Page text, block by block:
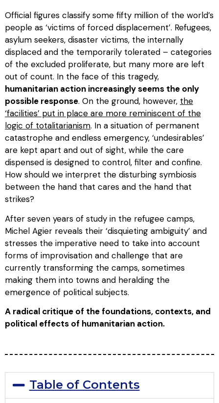
Official figures classify some fifty million of the world’s
people as ‘victims of forced displacement’. Refugees,
asylum seekers, disaster victims, the internally
displaced and the temporarily tolerated – categories
of the excluded proliferate, but many more are left
out of count. In the face of this tragedy,
humanitarian action increasingly seems the only
possible response. On the ground, however, the
‘facilities’ put in place are more reminiscent of the
logic of totalitarianism. In a situation of permanent
catastrophe and endless emergency, ‘undesirables’
are kept apart and out of sight, while the care
dispensed is designed to control, filter and confine.
How should we interpret the disturbing symbiosis
between the hand that cares and the hand that
strikes?
After seven years of study in the refugee camps,
Michel Agier reveals their ‘disquieting ambiguity’ and
stresses the imperative need to take into account
forms of improvisation and challenge that are
currently transforming the camps, sometimes
making them into towns and heralding the
emergence of political subjects.
A radical critique of the foundations, contexts, and
political effects of humanitarian action.
Table of Contents